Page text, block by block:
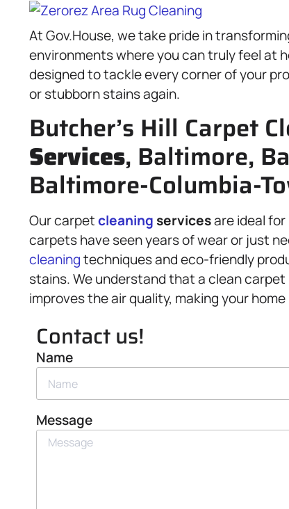
At Gov.House, we take pride in
environments where you can truly feel at
designed to tackle every corner of your
or stubborn stains again.
Butcher’s Hill Carpet
Services, Baltimore,
Baltimore-Columbia-
Our carpetcleaning servicesare ideal
carpets have seen years of wear or just
cleaningtechniques and eco-friendly
stains. We understand that a clean
improves the air quality, making your
Contact us!
Name
Message